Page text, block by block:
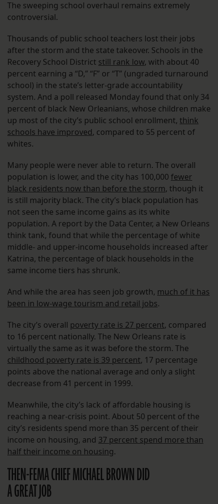
The sweeping school overhaul remains extremely
controversial.
Thousands of public school teachers lost their jobs
after the storm and the state takeover. Schools in the
Recovery School District still rank low, with about 40
percent earning a “D,” “F” or “T” (ungraded turnaround
school) in the state’s letter-grade accountability
system. And a poll released Monday found that only 34
percent of black New Orleanians, whose children make
up most of the city’s public school enrollment, think
schools have improved, compared to 55 percent of
whites.
Many people were never able to return. The overall
population is lower, and the city has 100,000 fewer
black residents now than before the storm, though it
is still majority black. The city’s black population has
not seen the same income gains as its white
population. A report by the Data Center, a New Orleans
think tank, found that while the percentage of white
middle- and upper-income households increased after
Katrina, the percentage of black households in the
same income tiers has shrunk.
And while the area has seen job growth, much of it has
been in low-wage tourism and retail jobs.
The city’s overall poverty rate is 27 percent, compared
to 16 percent nationally. The New Orleans rate is
virtually the same as it was before the storm. The
childhood poverty rate is 39 percent, 17 percentage
points above the national average and only a slight
decrease from 41 percent in 1999.
Meanwhile, the city’s lack of affordable housing is
reaching a near-crisis point. About 50 percent of the
city’s residents spend more than 35 percent of their
income on housing, and 37 percent spend more than
half their income on housing.
THEN-FEMA CHIEF MICHAEL BROWN DID
A GREAT JOB